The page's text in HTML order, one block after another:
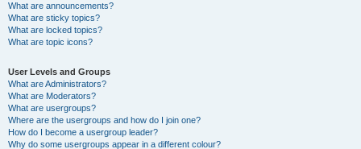
What are announcements?
What are sticky topics?
What are locked topics?
What are topic icons?
User Levels and Groups
What are Administrators?
What are Moderators?
What are usergroups?
Where are the usergroups and how do I join one?
How do I become a usergroup leader?
Why do some usergroups appear in a different colour?